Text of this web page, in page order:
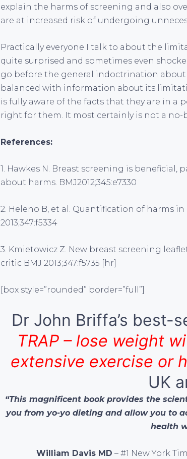
explain the harms of screening and also
are at increased risk of undergoing
Practically everyone I talk to about the
quite surprised and sometimes even
go before the general indoctrination about
balanced with information about its
is fully aware of the facts that they are in a
right for them. It most certainly is not a
References:
1. Hawkes N. Breast screening is
about harms. BMJ2012;345:e7330
2. Heleno B, et al. Quantification of harms
2013;347:f5334
3. Kmietowicz Z. New breast screening
critic BMJ 2013;347:f5735 [hr]
[box style=”rounded” border=”full”]
Dr John Briffa’s best-
TRAP – lose weight
extensive exercise or
UK
“This magnificent book provides the
you from yo-yo dieting and allow you to
health
William Davis MD – #1 New York